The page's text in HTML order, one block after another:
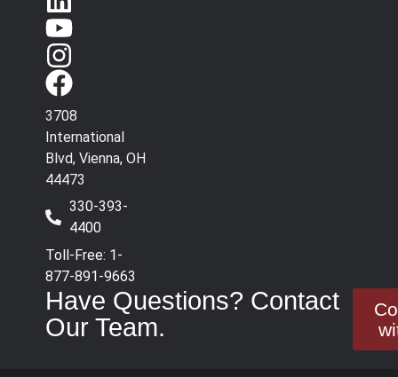
3708
International
Blvd, Vienna, OH
44473
330-393-
4400
Toll-Free: 1-
877-891-9663
Have Questions? Contact
Our Team.